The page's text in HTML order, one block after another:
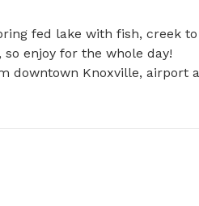
fed lake with fish, creek to
enjoy for the whole day!
downtown Knoxville, airport